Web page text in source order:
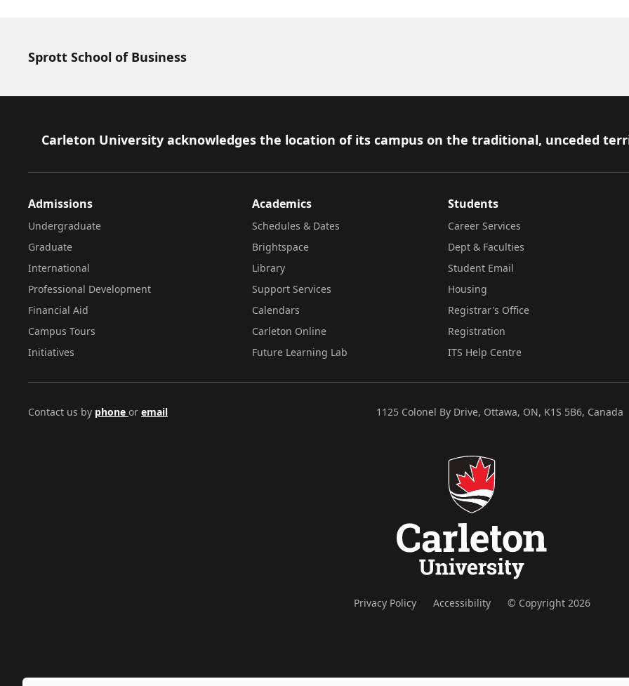
Sprott School of Business
Footer
Carleton University acknowledges the location of its campus on the traditional, unceded
Admissions
Undergraduate
Graduate
International
Professional Development
Financial Aid
Campus Tours
Initiatives
Academics
Schedules & Dates
Brightspace
Library
Support Services
Calendars
Carleton Online
Future Learning Lab
Students
Career Services
Dept & Faculties
Student Email
Housing
Registrar's Office
Registration
ITS Help Centre
Contact us by phone or email 1125 Colonel By Drive, Ottawa, ON, K1S 5B6, Canada
Privacy Policy Accessibility © Copyright 2026